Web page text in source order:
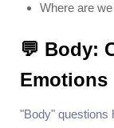
Where are
💬 Body:
Emotions
"Body" questions